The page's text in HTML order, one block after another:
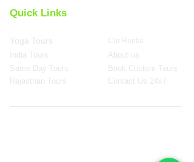
Quick Links
Yoga Tours
India Tours
Same Day Tours
Rajasthan Tours
Car Rental
About us
Book Custom Tours
Contact Us 24x7